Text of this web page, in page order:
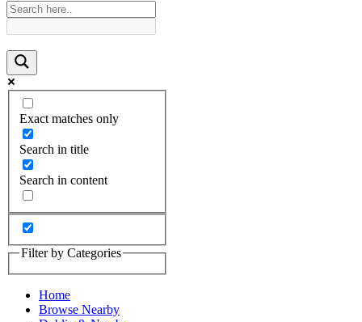
Exact matches only
Search in title
Search in content
Filter by Categories
Home
Browse Nearby